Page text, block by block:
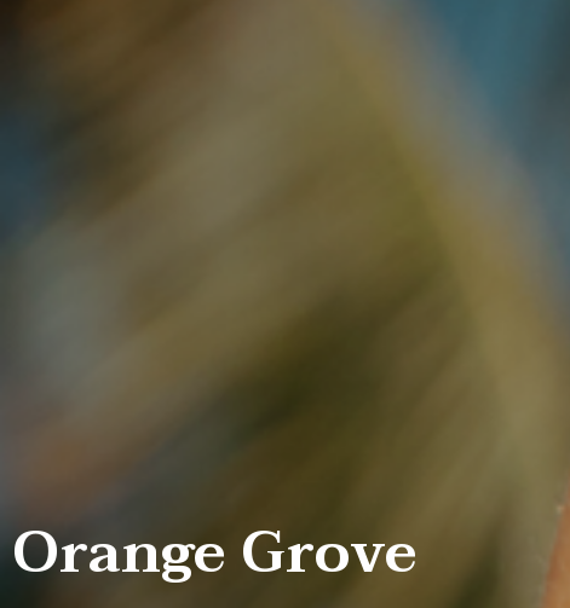
Orange Grove